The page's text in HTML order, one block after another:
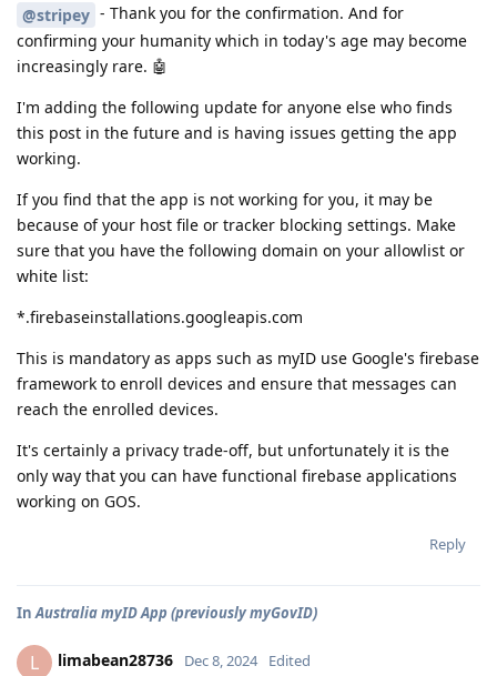
@stripey - Thank you for the confirmation. And for
confirming your humanity which in today's age may become
increasingly rare. 🤖
I'm adding the following update for anyone else who finds
this post in the future and is having issues getting the app
working.
If you find that the app is not working for you, it may be
because of your host file or tracker blocking settings. Make
sure that you have the following domain on your allowlist or
white list:
*.firebaseinstallations.googleapis.com
This is mandatory as apps such as myID use Google's firebase
framework to enroll devices and ensure that messages can
reach the enrolled devices.
It's certainly a privacy trade-off, but unfortunately it is the
only way that you can have functional firebase applications
working on GOS.
Reply
In Australia myID App (previously myGovID)
L limabean28736 Dec 8, 2024 Edited